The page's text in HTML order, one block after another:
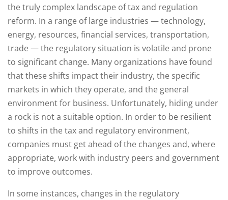
the truly complex landscape of tax and regulation
reform. In a range of large industries — technology,
energy, resources, financial services, transportation,
trade — the regulatory situation is volatile and prone
to significant change. Many organizations have found
that these shifts impact their industry, the specific
markets in which they operate, and the general
environment for business. Unfortunately, hiding under
a rock is not a suitable option. In order to be resilient
to shifts in the tax and regulatory environment,
companies must get ahead of the changes and, where
appropriate, work with industry peers and government
to improve outcomes.
In some instances, changes in the regulatory